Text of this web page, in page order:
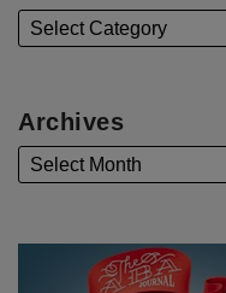
Archives